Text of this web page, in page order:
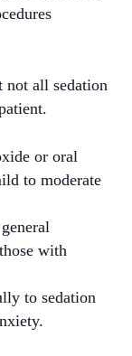
not all sedation
or oral
to moderate
with
to sedation